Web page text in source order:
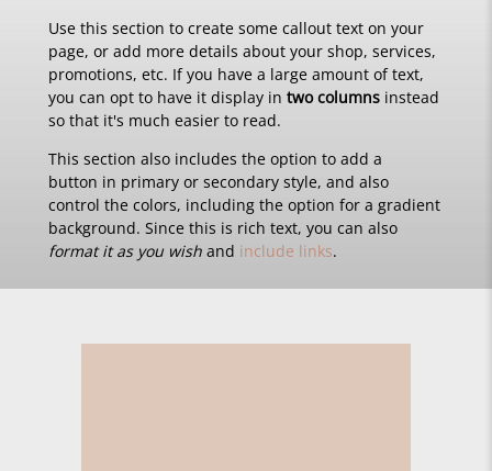
Use this section to create some callout text on your
page, or add more details about your shop, services,
promotions, etc. If you have a large amount of text,
you can opt to have it display in two columns instead
so that it's much easier to read.
This section also includes the option to add a
button in primary or secondary style, and also
control the colors, including the option for a gradient
background. Since this is rich text, you can also
format it as you wish and include links.